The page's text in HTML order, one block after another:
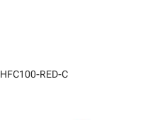
HFC100-RED-C